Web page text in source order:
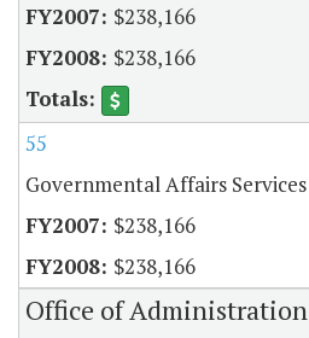
$238,166
$238,166
55
Governmental Affairs Services
$238,166
$238,166
Office of Administration